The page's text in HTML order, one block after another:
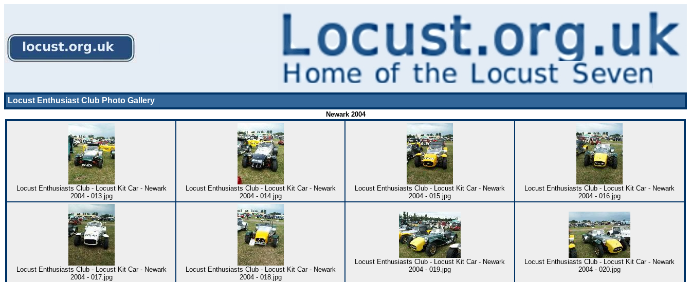
Locust Enthusiast Club Photo Gallery
Newark 2004
Locust Enthusiasts Club - Locust Kit Car - Newark
2004 - 013.jpg
Locust Enthusiasts Club - Locust Kit Car - Newark
2004 - 014.jpg
Locust Enthusiasts Club - Locust Kit Car - Newark
2004 - 015.jpg
Locust Enthusiasts Club - Locust Kit Car - Newark
2004 - 016.jpg
Locust Enthusiasts Club - Locust Kit Car - Newark
2004 - 017.jpg
Locust Enthusiasts Club - Locust Kit Car - Newark
2004 - 018.jpg
Locust Enthusiasts Club - Locust Kit Car - Newark
2004 - 019.jpg
Locust Enthusiasts Club - Locust Kit Car - Newark
2004 - 020.jpg